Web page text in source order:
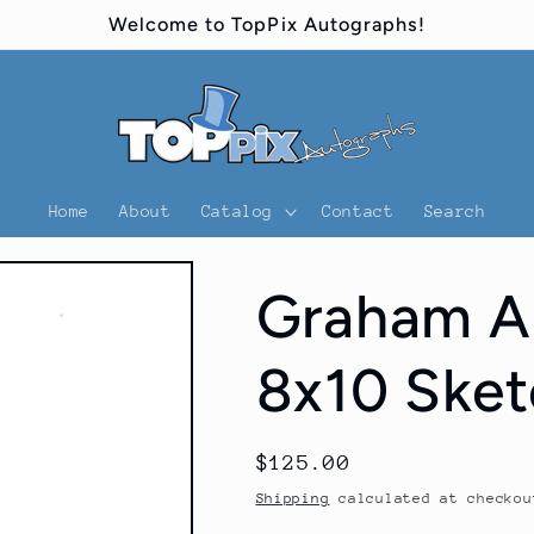
Welcome to TopPix Autographs!
Home About Catalog Contact Search
Graham
8x10
Regular
price
$125.00
Shipping calculated at